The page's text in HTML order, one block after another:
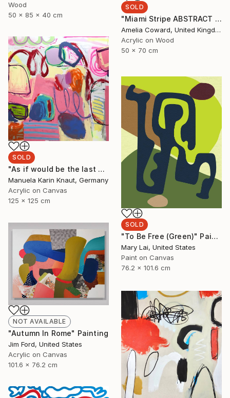
Wood
50 x 85 x 40 cm
SOLD
"Miami Stripe ABSTRACT GEOMETRIC GRADIENT Painting" Painting
Amelia Coward, United Kingdom
Acrylic on Wood
50 x 70 cm
SOLD
"As if would be the last day 4" Painting
Manuela Karin Knaut, Germany
Acrylic on Canvas
125 x 125 cm
SOLD
"To Be Free (Green)" Painting
Mary Lai, United States
Paint on Canvas
76.2 x 101.6 cm
NOT AVAILABLE
"Autumn In Rome" Painting
Jim Ford, United States
Acrylic on Canvas
101.6 x 76.2 cm